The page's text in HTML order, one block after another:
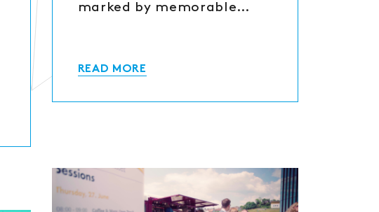
marked by memorable…
READ MORE